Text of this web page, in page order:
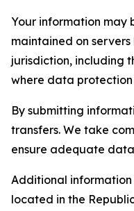
Your information may
maintained on
jurisdiction, including
where data
By submitting
transfers. We take
ensure adequate
Additional
located in the